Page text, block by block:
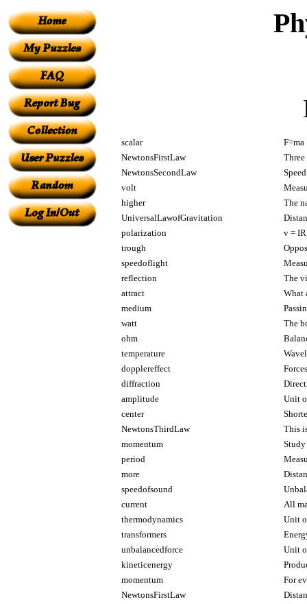
scalar
F=ma
NewtonsFirstLaw
NewtonsSecondLaw
volt
higher
The
UniversalLawofGravitation
polarization
v = IR
trough
speedoflight
reflection
The
attract
What
medium
watt
The
ohm
temperature
dopplereffect
diffraction
amplitude
Unit
center
NewtonsThirdLaw
This
momentum
period
more
speedofsound
current
All
thermodynamics
Unit
transformers
unbalancedforce
Unit
kineticenergy
momentum
For
NewtonsFirstLaw